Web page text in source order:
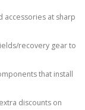
accessories at sharp
recovery gear to
that install
discounts on